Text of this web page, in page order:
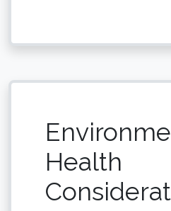
Health